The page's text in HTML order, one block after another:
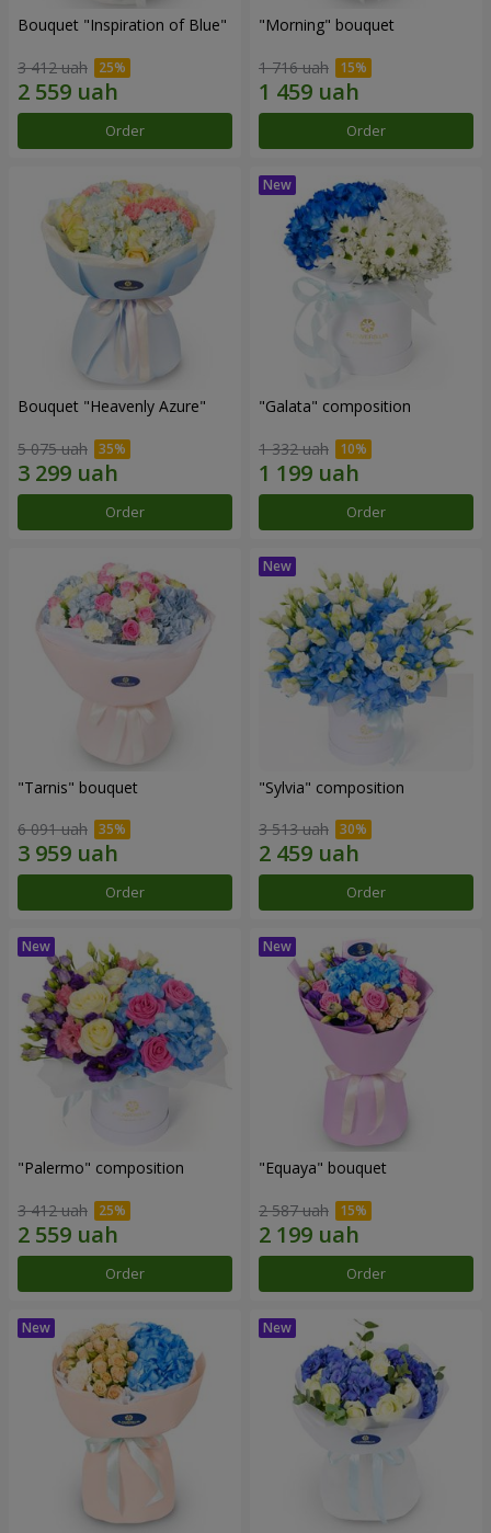
Bouquet "Inspiration of Blue"
3 412 uah
Order
"Morning" bouquet
1 716 uah
Order
Bouquet "Heavenly Azure"
5 075 uah
Order
"Galata" composition
1 332 uah
Order
"Tarnis" bouquet
6 091 uah
Order
"Sylvia" composition
3 513 uah
Order
"Palermo" composition
3 412 uah
Order
"Equaya" bouquet
2 587 uah
Order